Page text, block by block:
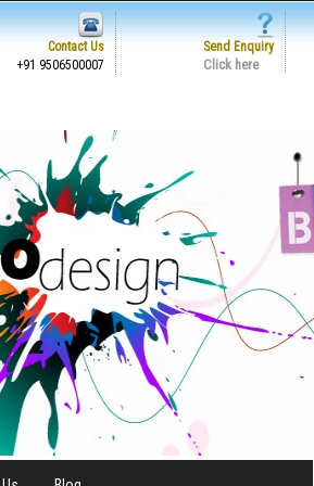
Contact Us
+91 9506500007
Send Enquiry
Click here